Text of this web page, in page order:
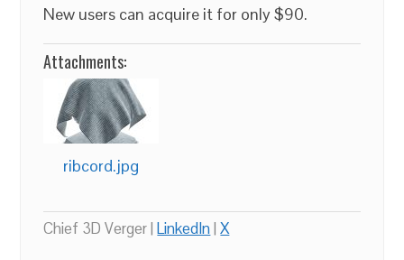
New users can acquire it for only $90.
Attachments:
ribcord.jpg
Chief 3D Verger |LinkedIn|X